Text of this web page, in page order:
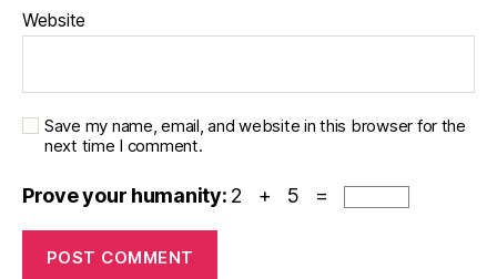
Website
Save my name, email, and website in this browser for the
next time I comment.
Prove your humanity: 2 + 5 =